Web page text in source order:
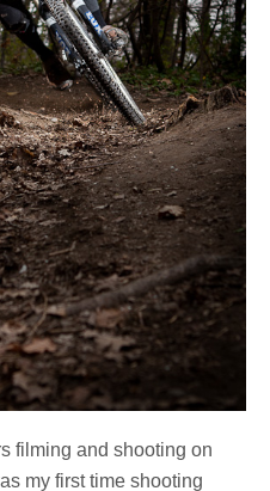
filming and shooting on
my first time shooting